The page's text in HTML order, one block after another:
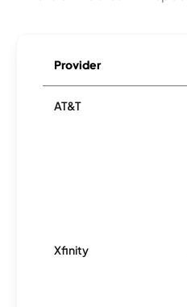
Provider
AT&T
Xfinity